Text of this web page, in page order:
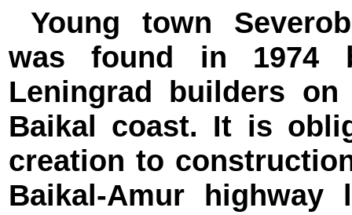
Young town
was found in 1974
Leningrad builders
Baikal coast. It is
creation to
Baikal-Amur highway